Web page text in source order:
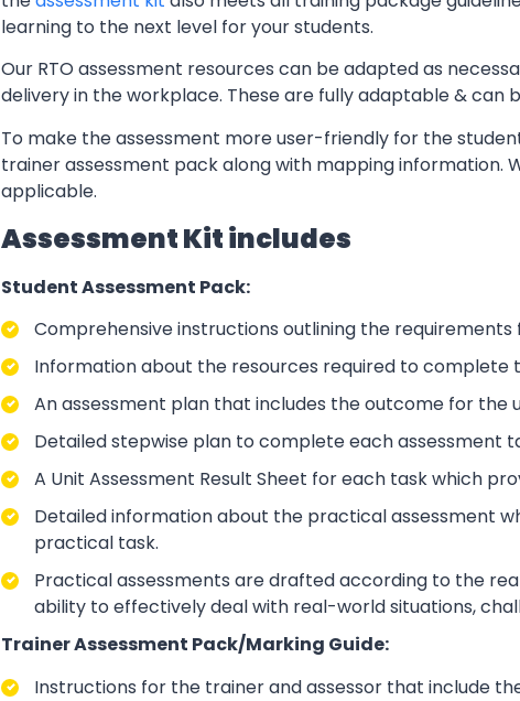
learning to the next level for your students.
Our RTO assessment resources can be adapted as
delivery in the workplace. These are fully adaptable &
To make the assessment more user-friendly for the
trainer assessment pack along with mapping information.
applicable.
Assessment Kit includes
Student Assessment Pack:
Comprehensive instructions outlining the requirements
Information about the resources required to complete
An assessment plan that includes the outcome for the
Detailed stepwise plan to complete each assessment
A Unit Assessment Result Sheet for each task which
Detailed information about the practical assessment
practical task.
Practical assessments are drafted according to the
ability to effectively deal with real-world situations,
Trainer Assessment Pack/Marking Guide:
Instructions for the trainer and assessor that include